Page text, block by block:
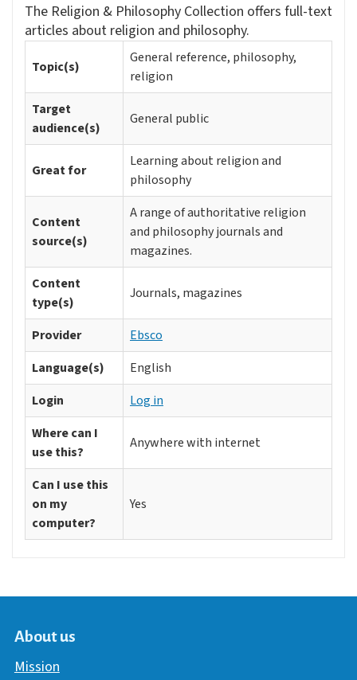
The Religion & Philosophy Collection offers full-text
articles about religion and philosophy.
Topic(s)
General reference, philosophy,
religion
Target
audience(s)
General public
Great for
Learning about religion and
philosophy
Content
source(s)
A range of authoritative religion
and philosophy journals and
magazines.
Content
type(s)
Journals, magazines
Provider
Ebsco
Language(s)
English
Login
Log in
Where can I
use this?
Anywhere with internet
Can I use this
on my
computer?
Yes
About us
Mission